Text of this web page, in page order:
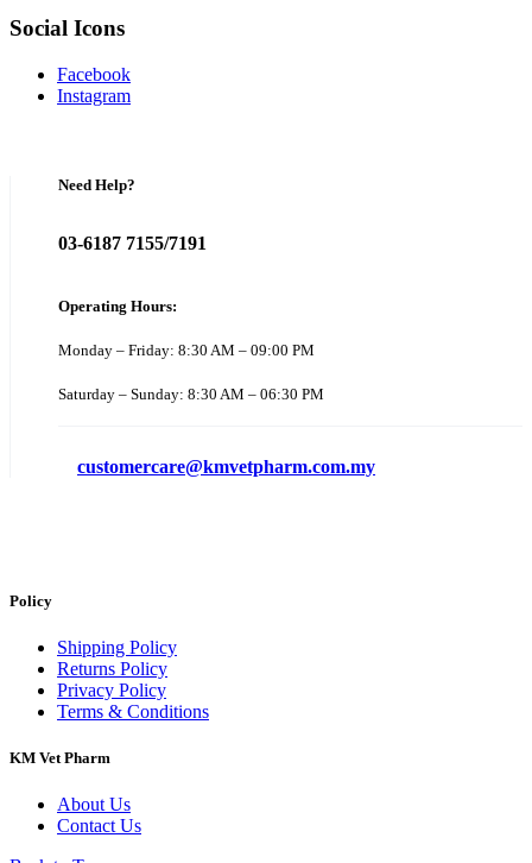
Social Icons
Facebook
Instagram
Need Help?
03-6187 7155/7191
Operating Hours:
Monday – Friday: 8:30 AM – 09:00 PM
Saturday – Sunday: 8:30 AM – 06:30 PM
customercare@kmvetpharm.com.my
Policy
Shipping Policy
Returns Policy
Privacy Policy
Terms & Conditions
KM Vet Pharm
About Us
Contact Us